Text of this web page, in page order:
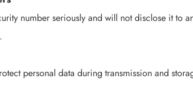
number seriously and will not disclose it to
personal data during transmission and